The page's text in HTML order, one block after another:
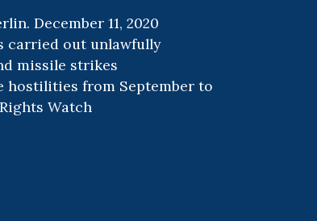
December 11, 2020
carried out unlawfully
missile strikes
hostilities from September to
Watch